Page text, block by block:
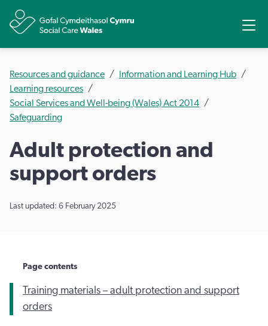
Resources and guidance
Information and Learning Hub
Learning resources
Social Services and Well-being (Wales) Act 2014
Safeguarding
​Adult protection and
support orders
Last updated: 6 February 2025
Page contents
​Training materials – adult protection and support
orders